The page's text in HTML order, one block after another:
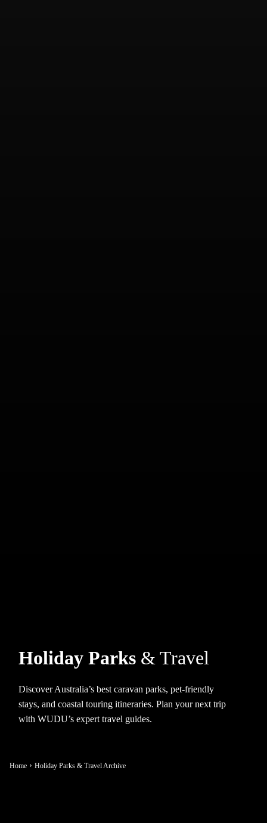
Home Holiday Parks & Travel Archive
Holiday Parks & Travel
Discover Australia’s best caravan parks, pet-friendly
stays, and coastal touring itineraries. Plan your next trip
with WUDU’s expert travel guides.